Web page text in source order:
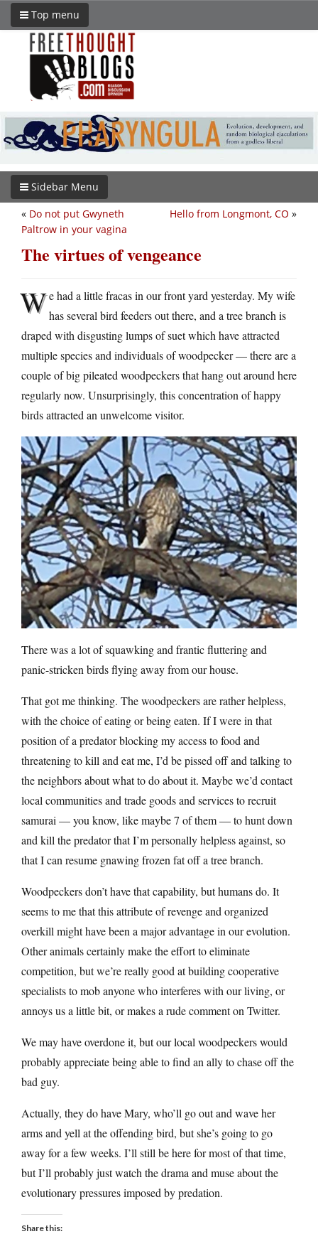
Top menu
Sidebar Menu
Hello from Longmont, CO »
« Do not put Gwyneth
Paltrow in your vagina
The virtues of vengeance
We had a little fracas in our front yard yesterday. My wife
has several bird feeders out there, and a tree branch is
draped with disgusting lumps of suet which have attracted
multiple species and individuals of woodpecker — there are a
couple of big pileated woodpeckers that hang out around here
regularly now. Unsurprisingly, this concentration of happy
birds attracted an unwelcome visitor.
There was a lot of squawking and frantic fluttering and
panic-stricken birds flying away from our house.
That got me thinking. The woodpeckers are rather helpless,
with the choice of eating or being eaten. If I were in that
position of a predator blocking my access to food and
threatening to kill and eat me, I’d be pissed off and talking to
the neighbors about what to do about it. Maybe we’d contact
local communities and trade goods and services to recruit
samurai — you know, like maybe 7 of them — to hunt down
and kill the predator that I’m personally helpless against, so
that I can resume gnawing frozen fat off a tree branch.
Woodpeckers don’t have that capability, but humans do. It
seems to me that this attribute of revenge and organized
overkill might have been a major advantage in our evolution.
Other animals certainly make the effort to eliminate
competition, but we’re really good at building cooperative
specialists to mob anyone who interferes with our living, or
annoys us a little bit, or makes a rude comment on Twitter.
We may have overdone it, but our local woodpeckers would
probably appreciate being able to find an ally to chase off the
bad guy.
Actually, they do have Mary, who’ll go out and wave her
arms and yell at the offending bird, but she’s going to go
away for a few weeks. I’ll still be here for most of that time,
but I’ll probably just watch the drama and muse about the
evolutionary pressures imposed by predation.
Share this: